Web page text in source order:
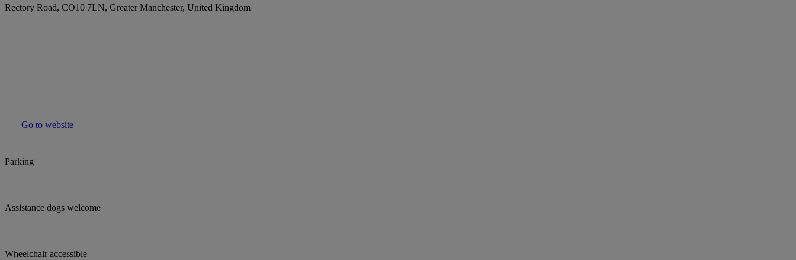
Rectory Road, CO10 7LN, Greater Manchester, United Kingdom
Go to website
Parking
Assistance dogs welcome
Wheelchair accessible